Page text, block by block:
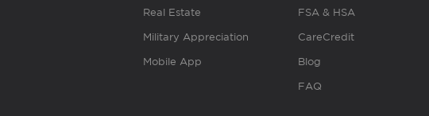
Real Estate
Military Appreciation
Mobile App
FSA & HSA
CareCredit
Blog
FAQ